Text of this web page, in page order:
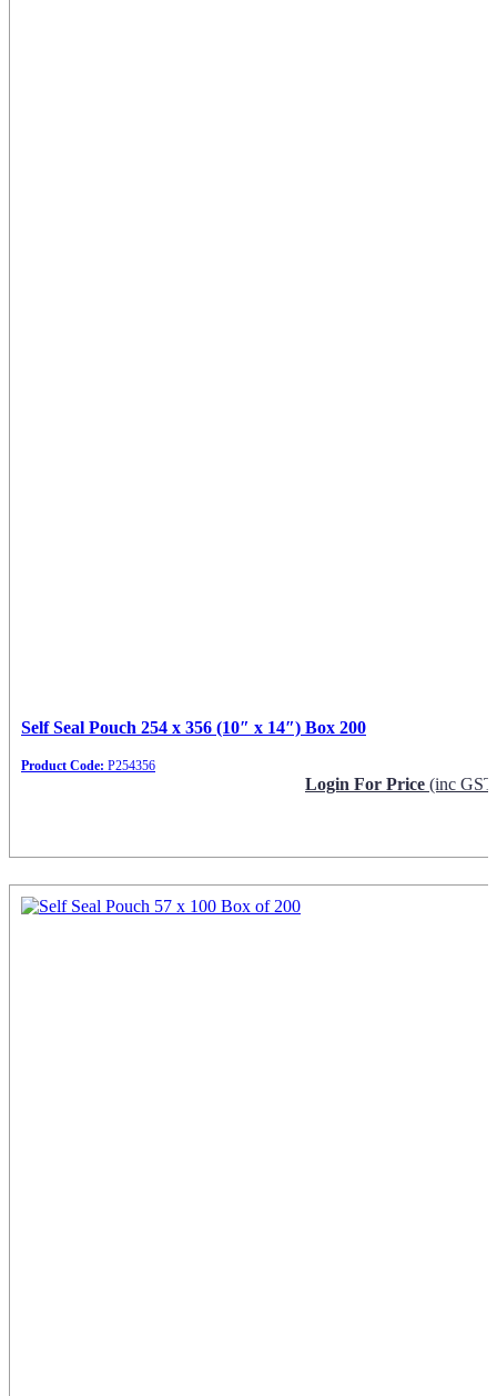
Self Seal Pouch 254 x 356 (10″ x 14″) Box 200
Product Code: P254356
Login For Price (inc